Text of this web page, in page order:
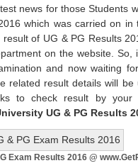
news for those Students
which was carried on
of UG & PG Results
on the website. So,
and now waiting
related result details will
to check result by your
UG & PG Results
Exam Results 2016 @